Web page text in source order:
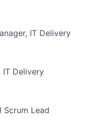
IT Delivery
IT Delivery
Scrum Lead